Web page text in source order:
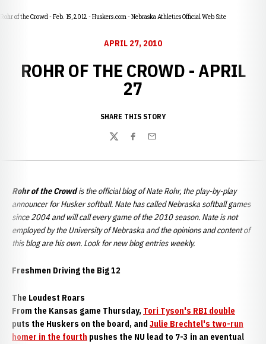
Rohr of the Crowd - Feb. 15, 2012 - Huskers.com - Nebraska Athletics Official Web Site
APRIL 27, 2010
ROHR OF THE CROWD - APRIL
27
SHARE THIS STORY
TwitterFacebook
Email
Rohr of the Crowd is the official blog of Nate Rohr, the play-by-play
announcer for Husker softball. Nate has called Nebraska softball games
since 2004 and will call every game of the 2010 season. Nate is not
employed by the University of Nebraska and the opinions and content of
this blog are his own. Look for new blog entries weekly.
Freshmen Driving the Big 12
The Loudest Roars
From the Kansas game Thursday, Tori Tyson's RBI double
puts the Huskers on the board, and Julie Brechtel's two-run
homer in the fourth pushes the NU lead to 7-3 in an eventual